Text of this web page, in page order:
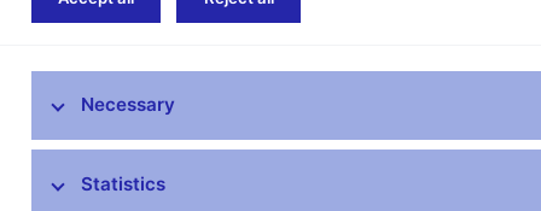
CNB Board decisions
Necessary
Statistics